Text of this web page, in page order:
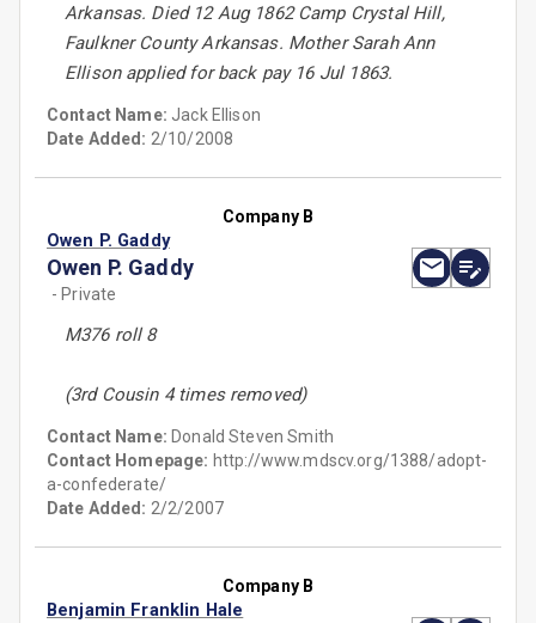
Arkansas. Died 12 Aug 1862 Camp Crystal Hill,
Faulkner County Arkansas. Mother Sarah Ann
Ellison applied for back pay 16 Jul 1863.
Contact Name: Jack Ellison
Date Added: 2/10/2008
Company B
Owen P. Gaddy
Owen P. Gaddy
- Private
M376 roll 8
(3rd Cousin 4 times removed)
Contact Name: Donald Steven Smith
Contact Homepage: http://www.mdscv.org/1388/adopt-
a-confederate/
Date Added: 2/2/2007
Company B
Benjamin Franklin Hale